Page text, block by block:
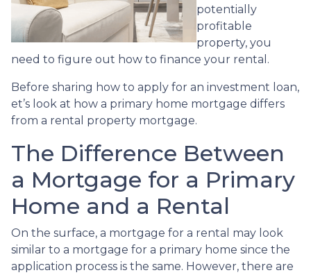
potentially
profitable
property, you
need to figure out how to finance your rental.
Before sharing how to apply for an investment loan,
et’s look at how a primary home mortgage differs
from a rental property mortgage.
The Difference Between
a Mortgage for a Primary
Home and a Rental
On the surface, a mortgage for a rental may look
similar to a mortgage for a primary home since the
application process is the same. However, there are